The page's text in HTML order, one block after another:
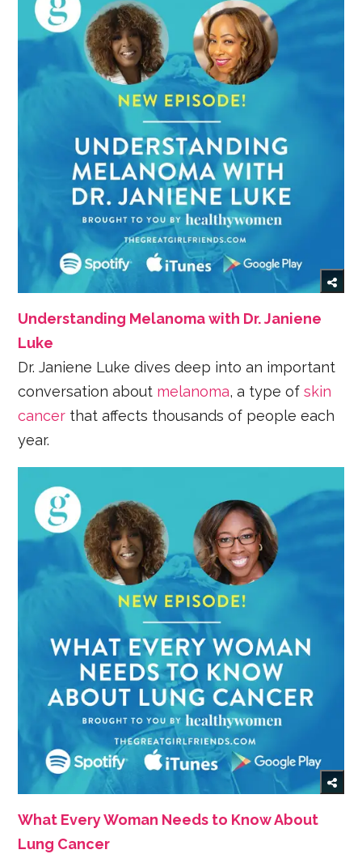
Understanding Melanoma with Dr. Janiene
Luke
Dr. Janiene Luke dives deep into an important
conversation about melanoma, a type ofskin
cancer that affects thousands of people each
year.
What Every Woman Needs to Know About
Lung Cancer